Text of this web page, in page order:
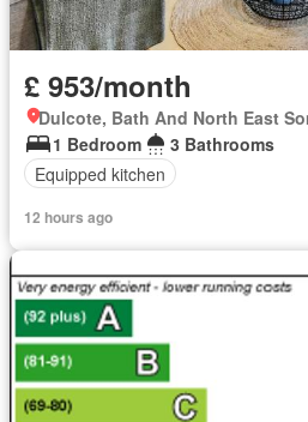
£ 953/month
Dulcote, Bath And North East
1 Bedroom
3 Bathrooms
Equipped kitchen
12 hours ago